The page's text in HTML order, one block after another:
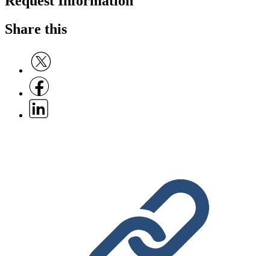
Share this
Share on Linkedin